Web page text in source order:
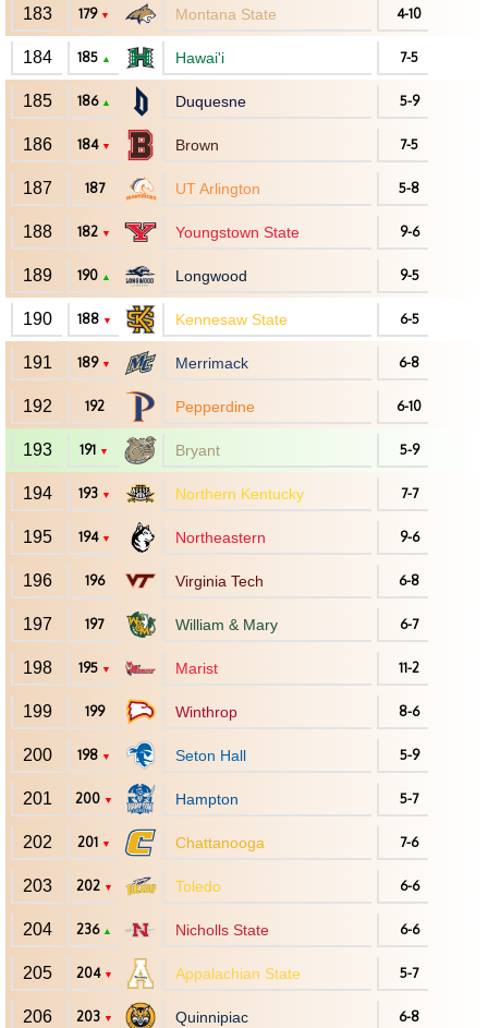
183 179 ▼ Montana State 4-10
184 185 ▲ Hawai'i 7-5
185 186 ▲ Duquesne 5-9
186 184 ▼ Brown 7-5
187 187 UT Arlington 5-8
188 182 ▼ Youngstown State 9-6
189 190 ▲ Longwood 9-5
190 188 ▼ Kennesaw State 6-5
191 189 ▼ Merrimack 6-8
192 192 Pepperdine 6-10
193 191 ▼ Bryant 5-9
194 193 ▼ Northern Kentucky 7-7
195 194 ▼ Northeastern 9-6
196 196 Virginia Tech 6-8
197 197 William & Mary 6-7
198 195 ▼ Marist 11-2
199 199 Winthrop 8-6
200 198 ▼ Seton Hall 5-9
201 200 ▼ Hampton 5-7
202 201 ▼ Chattanooga 7-6
203 202 ▼ Toledo 6-6
204 236 ▲ Nicholls State 6-6
205 204 ▼ Appalachian State 5-7
206 203 ▼ Quinnipiac 6-8